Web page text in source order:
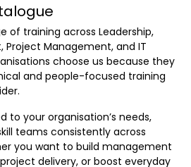
of training across Leadership,
Project Management, and IT
choose us because they
and people-focused training
to your organisation’s needs,
teams consistently across
you want to build management
delivery, or boost everyday